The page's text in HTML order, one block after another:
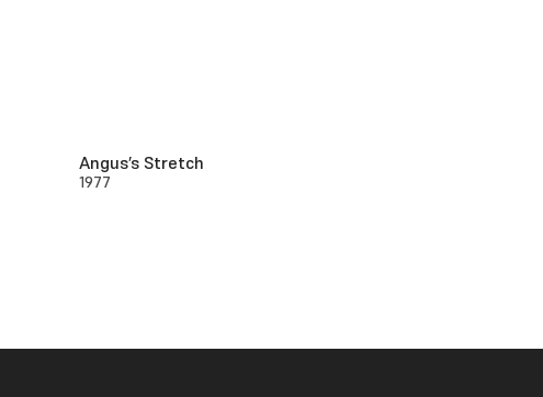
Angus’s Stretch
1977